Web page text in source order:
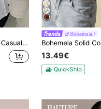
Detail, And Puff Long Sleeves
Bohemela
13.49€
QuickShip